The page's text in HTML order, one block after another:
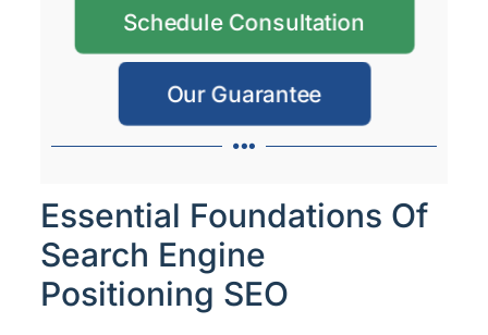
Schedule Consultation
Our Guarantee
Essential Foundations Of
Search Engine
Positioning SEO